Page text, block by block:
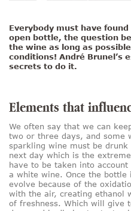
Everybody must have
open bottle, the question
the wine as long as
conditions! André Brunel’s
secrets to do it.
Elements that
We often say that we can
two or three days, and some
sparkling wine must be
next day which is the
have to be taken into
a white wine. Once the
evolve because of the
with the air, creating ethanol
of freshness. Which will give